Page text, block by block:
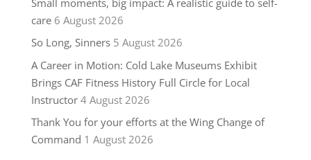
care 6 August 2026
So Long, Sinners 5 August 2026
A Career in Motion: Cold Lake Museums Exhibit
Brings CAF Fitness History Full Circle for Local
Instructor 4 August 2026
Thank You for your efforts at the Wing Change of
Command 1 August 2026